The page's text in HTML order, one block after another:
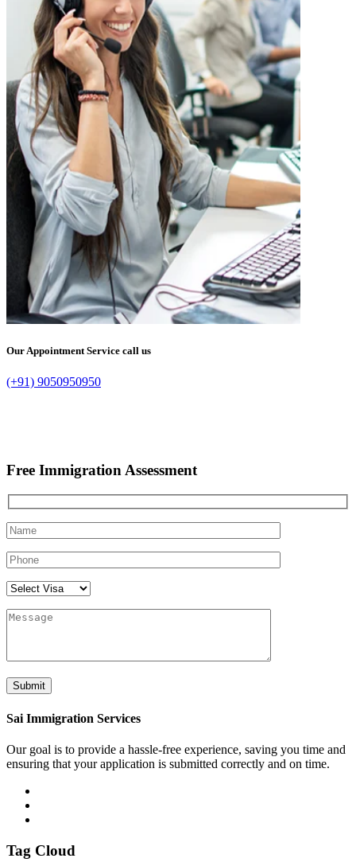
Our Appointment Service call us
(+91) 9050950950
Free Immigration Assessment
Sai Immigration Services
Our goal is to provide a hassle-free experience, saving you time and
ensuring that your application is submitted correctly and on time.
Tag Cloud